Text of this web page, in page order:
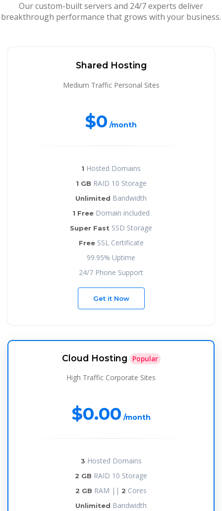
Our custom-built servers and 24/7 experts deliver
breakthrough performance that grows with your business.
Shared Hosting
Medium Traffic Personal Sites
$0 /month
1 Hosted Domains
1 GB RAID 10 Storage
Unlimited Bandwidth
1 Free Domain included
Super Fast SSD Storage
FreeSSL Certificate
99.95% Uptime
24/7 Phone Support
Get it Now
Cloud Hosting Popular
High Traffic Corporate Sites
$0.00 /month
3 Hosted Domains
2 GB RAID 10 Storage
2 GB RAM || 2 Cores
Unlimited Bandwidth